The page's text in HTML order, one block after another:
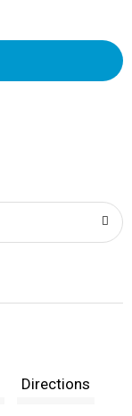
Directions